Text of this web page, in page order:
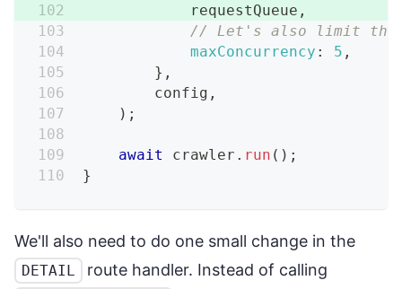
            requestQueue
,
// Let's also limit the
maxConcurrency : 5 ,
} ,
        config
,
) ;
await crawler . run ( ) ;
}
We'll also need to do one small change in the
DETAIL route handler. Instead of calling